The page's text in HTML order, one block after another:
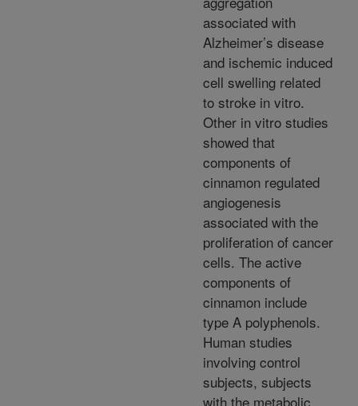
associated with
Alzheimer’s disease
and ischemic induced
cell swelling related
to stroke in vitro.
Other in vitro studies
showed that
components of
cinnamon regulated
angiogenesis
associated with the
proliferation of cancer
cells. The active
components of
cinnamon include
type A polyphenols.
Human studies
involving control
subjects, subjects
with the metabolic